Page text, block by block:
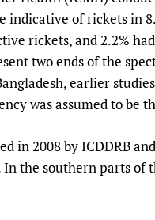
indicative of rickets in
rickets, and 2.2%
two ends of the
earlier
was assumed to be
in 2008 by ICDDRB
the southern parts of